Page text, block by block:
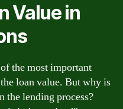
Value in
the most important
loan value. But why is
the lending process?